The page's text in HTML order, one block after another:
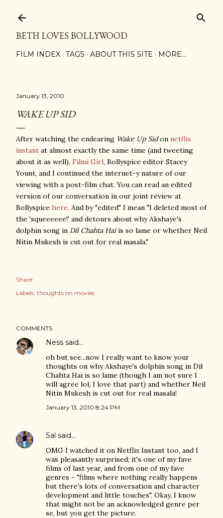
BETH LOVES BOLLYWOOD
FILM INDEX TAGS ABOUT THIS SITE MORE…
January 13, 2010
WAKE UP SID
After watching the endearing Wake Up Sidon netflix
instant at almost exactly the same time (and tweeting
about it as well), Filmi Girl, Bollyspice editor Stacey
Yount, and I continued the internet-y nature of our
viewing with a post-film chat. You can read an edited
version of our conversation in our joint review at
Bollyspice here. And by "edited" I mean "I deleted most of
the 'squeeeeee!' and detours about why Akshaye's
dolphin song in Dil Chahta Haiis so lame or whether Neil
Nitin Mukesh is cut out for real masala."
Share
Labels: thoughts on movies
COMMENTS
Ness said…
oh but see...now I really want to know your
thoughts on why Akshaye's dolphin song in Dil
Chahta Hai is so lame (though I am not sure I
will agree lol, I love that part) and whether Neil
Nitin Mukesh is cut out for real masala!
January 13, 2010 8:24 PM
Sal said…
OMG I watched it on Netflix Instant too, and I
was pleasantly surprised; it's one of my fave
films of last year, and from one of my fave
genres - "films where nothing really happens
but there's lots of conversation and character
development and little touches". Okay, I know
that might not be an acknowledged genre per
se, but you get the picture.